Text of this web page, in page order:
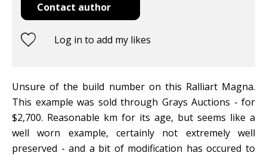
Contact author
Log in to add my likes
Unsure of the build number on this Ralliart Magna.
This example was sold through Grays Auctions - for
$2,700. Reasonable km for its age, but seems like a
well worn example, certainly not extremely well
preserved - and a bit of modification has occured to